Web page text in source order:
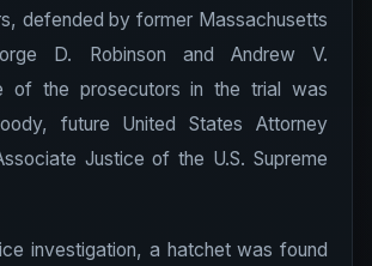
defended by former Massachusetts
D. Robinson and Andrew V.
of the prosecutors in the trial was
future United States Attorney
Justice of the U.S. Supreme
investigation, a hatchet was found